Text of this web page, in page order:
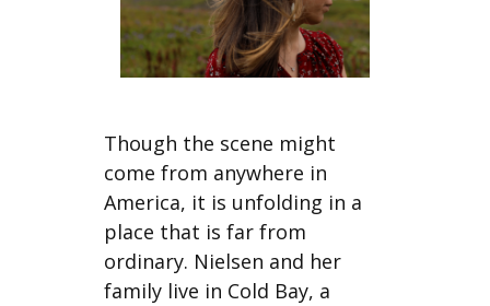
Though the scene might
come from anywhere in
America, it is unfolding in a
place that is far from
ordinary. Nielsen and her
family live in Cold Bay, a